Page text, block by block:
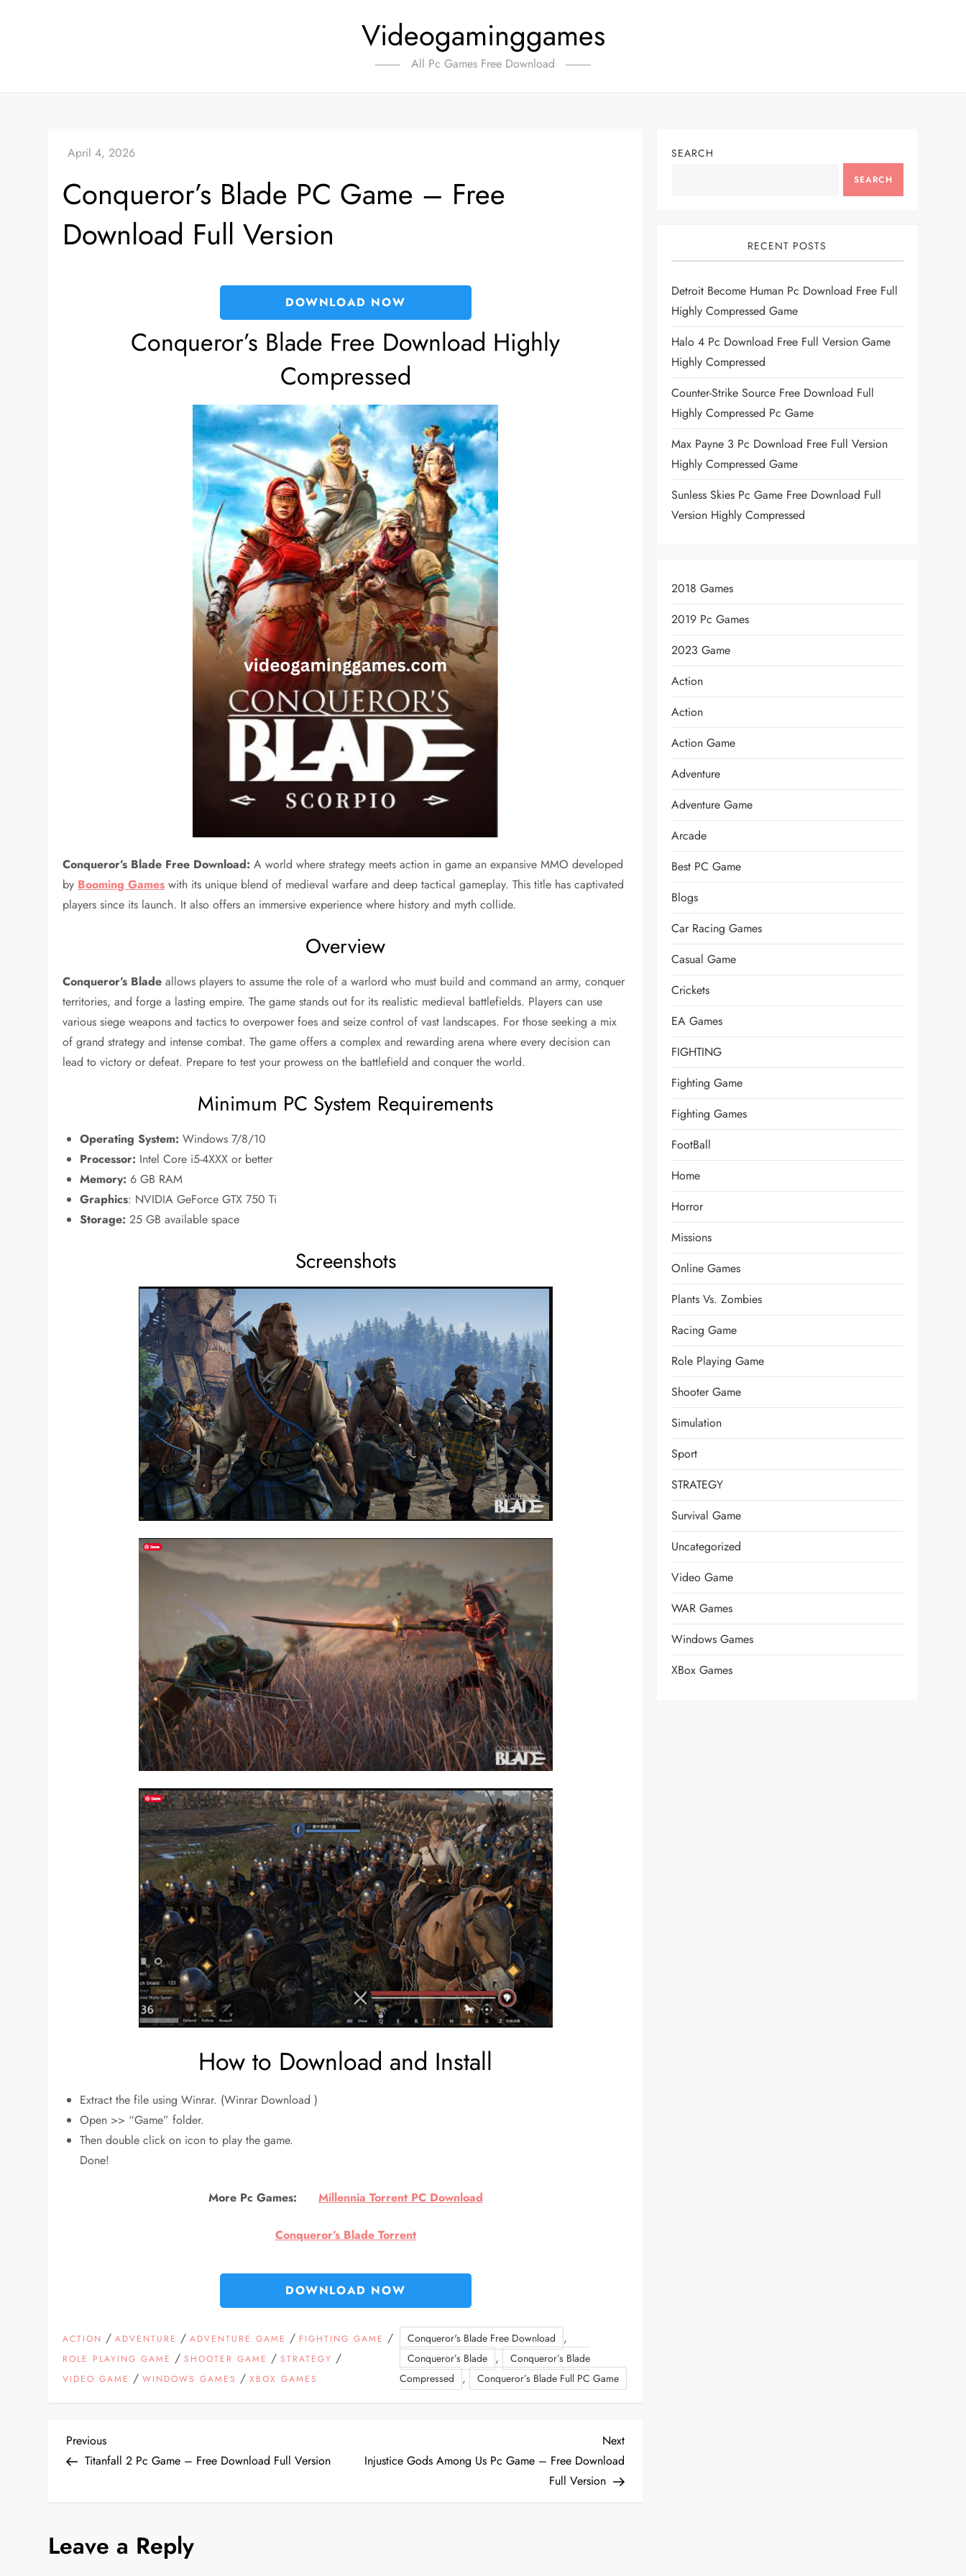
Videogaminggames
All Pc Games Free Download
Conqueror’s Blade PC Game – Free
Download Full Version
DOWNLOAD NOW
Conqueror’s Blade Free Download Highly
Compressed
Conqueror’s Blade Free Download: A world where strategy meets action in game an expansive MMO developed
by Booming Games with its unique blend of medieval warfare and deep tactical gameplay. This title has captivated
players since its launch. It also offers an immersive experience where history and myth collide.
Overview
Conqueror’s Blade allows players to assume the role of a warlord who must build and command an army, conquer
territories, and forge a lasting empire. The game stands out for its realistic medieval battlefields. Players can use
various siege weapons and tactics to overpower foes and seize control of vast landscapes. For those seeking a mix
of grand strategy and intense combat. The game offers a complex and rewarding arena where every decision can
lead to victory or defeat. Prepare to test your prowess on the battlefield and conquer the world.
Minimum PC System Requirements
Operating System: Windows 7/8/10
Processor: Intel Core i5-4XXX or better
Memory: 6 GB RAM
Graphics: NVIDIA GeForce GTX 750 Ti
Storage: 25 GB available space
Screenshots
How to Download and Install
Extract the file using Winrar. (Winrar Download )
Open >> “Game” folder.
Then double click on icon to play the game.
Done!
More Pc Games: Millennia Torrent PC Download
Conqueror’s Blade Torrent
DOWNLOAD NOW
ACTION /ADVENTURE /ADVENTURE GAME / FIGHTING GAME /
ROLE PLAYING GAME /SHOOTER GAME /STRATEGY /
VIDEO GAME /WINDOWS GAMES /XBOX GAMES
Conqueror's Blade Free Download ,
Conqueror’s Blade ,
Conqueror’s Blade
Compressed
, Conqueror’s Blade Full PC Game
P
t
Previous
Post
Previous
Titanfall 2 Pc Game – Free Download Full Version
Next
Post
Next
Injustice Gods Among Us Pc Game – Free Download
Full Version
Leave a Reply
SEARCH
SEARCH
RECENT POSTS
Detroit Become Human Pc Download Free Full
Highly Compressed Game
Halo 4 Pc Download Free Full Version Game
Highly Compressed
Counter-Strike Source Free Download Full
Highly Compressed Pc Game
Max Payne 3 Pc Download Free Full Version
Highly Compressed Game
Sunless Skies Pc Game Free Download Full
Version Highly Compressed
2018 Games
2019 Pc Games
2023 Game
Action
Action
Action Game
Adventure
Adventure Game
Arcade
Best PC Game
Blogs
Car Racing Games
Casual Game
Crickets
EA Games
FIGHTING
Fighting Game
Fighting Games
FootBall
Home
Horror
Missions
Online Games
Plants Vs. Zombies
Racing Game
Role Playing Game
Shooter Game
Simulation
Sport
STRATEGY
Survival Game
Uncategorized
Video Game
WAR Games
Windows Games
XBox Games